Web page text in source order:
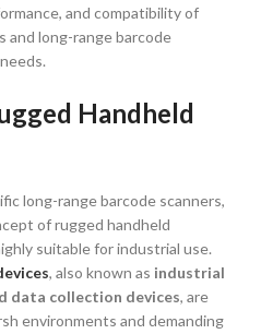
and compatibility of
and long-range barcode
Handheld
long-range barcode scanners,
of rugged handheld
suitable for industrial use.
, also known as industrial
data collection devices, are
environments and demanding